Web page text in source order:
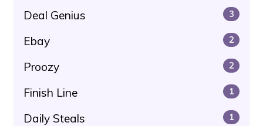
Deal Genius 3
Ebay 2
Proozy 2
Finish Line 1
Daily Steals 1